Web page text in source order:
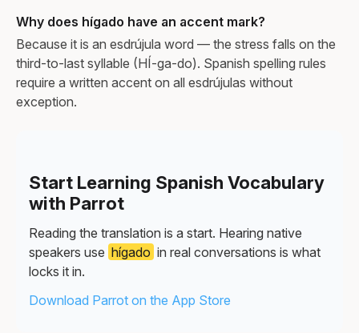
Why does hígado have an accent mark?
Because it is an esdrújula word — the stress falls on the
third-to-last syllable (HÍ-ga-do). Spanish spelling rules
require a written accent on all esdrújulas without
exception.
Start Learning Spanish Vocabulary
with Parrot
Reading the translation is a start. Hearing native
speakers use hígado in real conversations is what
locks it in.
Download Parrot on the App Store